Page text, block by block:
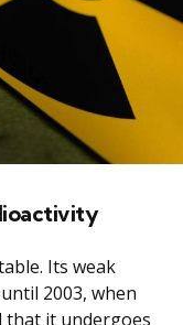
Its weak
2003, when
that it undergoes